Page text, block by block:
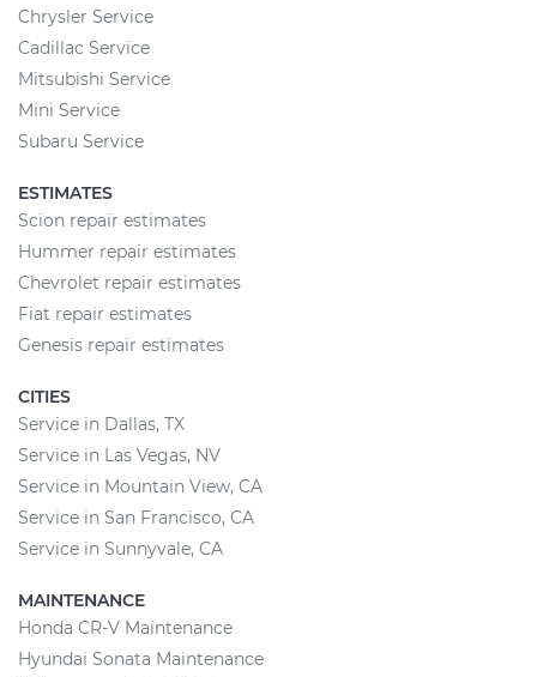
Chrysler Service
Cadillac Service
Mitsubishi Service
Mini Service
Subaru Service
ESTIMATES
Scion repair estimates
Hummer repair estimates
Chevrolet repair estimates
Fiat repair estimates
Genesis repair estimates
CITIES
Service in Dallas, TX
Service in Las Vegas, NV
Service in Mountain View, CA
Service in San Francisco, CA
Service in Sunnyvale, CA
MAINTENANCE
Honda CR-V Maintenance
Hyundai Sonata Maintenance